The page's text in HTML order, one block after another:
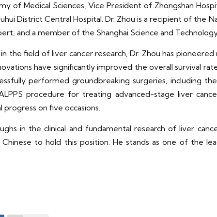
of Medical Sciences, Vice President of Zhongshan
District Central Hospital. Dr. Zhou is a recipient of the
and a member of the Shanghai Science and
field of liver cancer research, Dr. Zhou has pioneered
have significantly improved the overall survival
performed groundbreaking surgeries, including
procedure for treating advanced-stage liver
on five occasions.
in the clinical and fundamental research of liver
to hold this position. He stands as one of the